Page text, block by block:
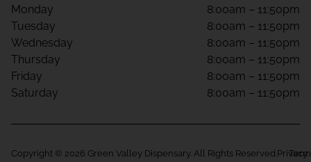
Monday
8:00am – 11:50pm
Tuesday
8:00am – 11:50pm
Wednesday
8:00am – 11:50pm
Thursday
8:00am – 11:50pm
Friday
8:00am – 11:50pm
Saturday
8:00am – 11:50pm
Copyright © 2026 Green Valley Dispensary. All Rights Reserved. Privacy